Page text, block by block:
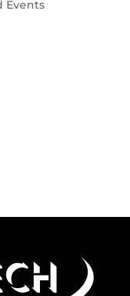
Events